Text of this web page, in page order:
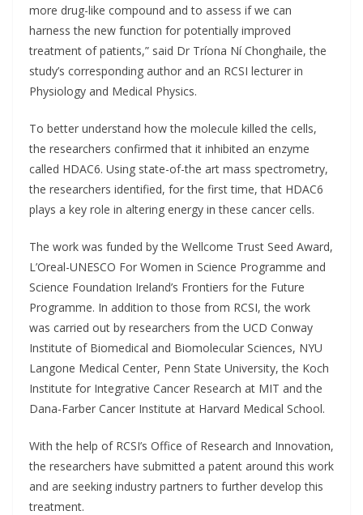
more drug-like compound and to assess if we can
harness the new function for potentially improved
treatment of patients,” said Dr Tríona Ní Chonghaile, the
study’s corresponding author and an RCSI lecturer in
Physiology and Medical Physics.
To better understand how the molecule killed the cells,
the researchers confirmed that it inhibited an enzyme
called HDAC6. Using state-of-the art mass spectrometry,
the researchers identified, for the first time, that HDAC6
plays a key role in altering energy in these cancer cells.
The work was funded by the Wellcome Trust Seed Award,
L’Oreal-UNESCO For Women in Science Programme and
Science Foundation Ireland’s Frontiers for the Future
Programme. In addition to those from RCSI, the work
was carried out by researchers from the UCD Conway
Institute of Biomedical and Biomolecular Sciences, NYU
Langone Medical Center, Penn State University, the Koch
Institute for Integrative Cancer Research at MIT and the
Dana-Farber Cancer Institute at Harvard Medical School.
With the help of RCSI’s Office of Research and Innovation,
the researchers have submitted a patent around this work
and are seeking industry partners to further develop this
treatment.